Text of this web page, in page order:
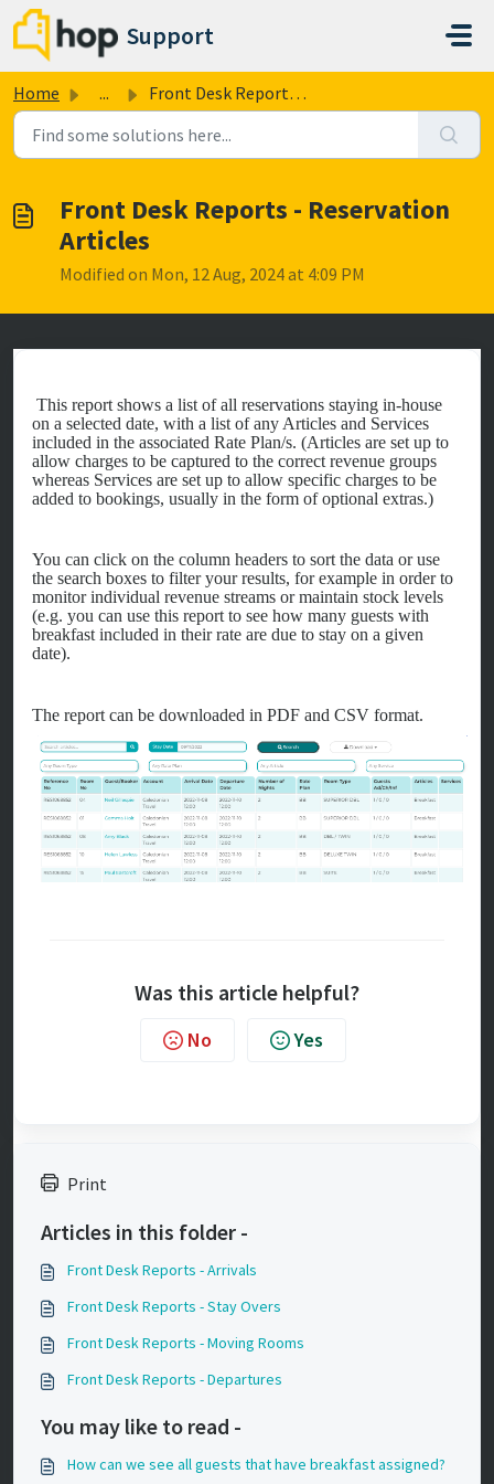
Skip to main content
Support
Home ... Front Desk Reports - Reservation Articles
Front Desk Reports - Reservation
Articles
Modified on Mon, 12 Aug, 2024 at 4:09 PM
This report shows a list of all reservations staying in-house
on a selected date, with a list of any Articles and Services
included in the associated Rate Plan/s. (Articles are set up to
allow charges to be captured to the correct revenue groups
whereas Services are set up to allow specific charges to be
added to bookings, usually in the form of optional extras.)
You can click on the column headers to sort the data or use
the search boxes to filter your results, for example in order to
monitor individual revenue streams or maintain stock levels
(e.g. you can use this report to see how many guests with
breakfast included in their rate are due to stay on a given
date).
The report can be downloaded in PDF and CSV format.
Was this article helpful?
No Yes
Print
Articles in this folder -
Front Desk Reports - Arrivals
Front Desk Reports - Stay Overs
Front Desk Reports - Moving Rooms
Front Desk Reports - Departures
You may like to read -
How can we see all guests that have breakfast assigned?